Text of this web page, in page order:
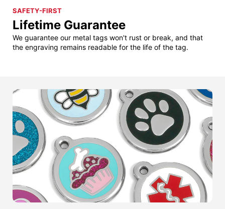
SAFETY-FIRST
Lifetime Guarantee
We guarantee our metal tags won't rust or break, and that
the engraving remains readable for the life of the tag.